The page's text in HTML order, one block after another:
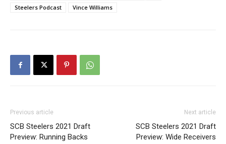
Steelers Podcast
Vince Williams
Previous article
SCB Steelers 2021 Draft
Preview: Running Backs
Next article
SCB Steelers 2021 Draft
Preview: Wide Receivers